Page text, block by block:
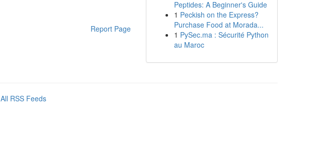
Report Page
Peptides: A Beginner's Guide
1 Peckish on the Express?
Purchase Food at Morada...
1 PySec.ma : Sécurité Python
au Maroc
All RSS Feeds